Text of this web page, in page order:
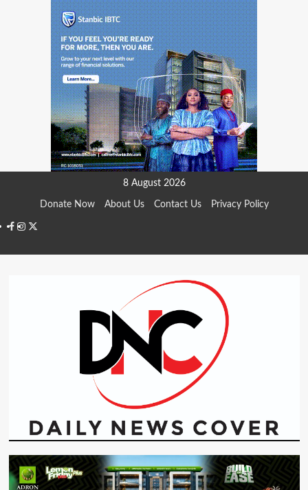
8 August 2026
Donate Now About Us Contact Us Privacy Policy
Facebook
Instagram
Twitter